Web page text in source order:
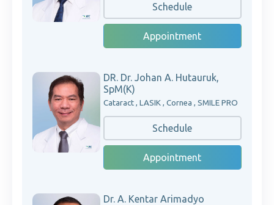
Schedule
Appointment
DR. Dr. Johan A. Hutauruk,
SpM(K)
Cataract , LASIK , Cornea , SMILE PRO
Schedule
Appointment
Dr. A. Kentar Arimadyo